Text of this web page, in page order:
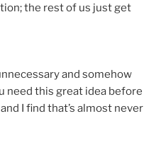
the rest of us just get
and somehow
need this great idea before
I find that’s almost never